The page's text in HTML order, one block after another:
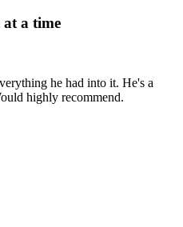
at a time
he had into it. He's a
highly recommend.